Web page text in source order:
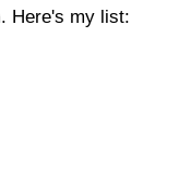
Here's my list: